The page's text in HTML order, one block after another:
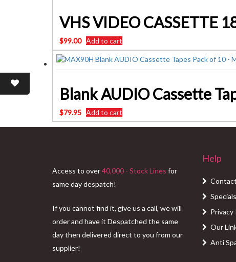
VHS VIDEO CASSETTE
$99.00 Add to cart
Blank AUDIO Cassette
$79.95 Add to cart
Access to over40,000 - Stock Lines for
same day despatch!
If you cannot find it, give us a call, we will
order and have it Despatched the same
day then delivered direct to you from our
supplier!
Help
Specials
Privacy
Our
Anti